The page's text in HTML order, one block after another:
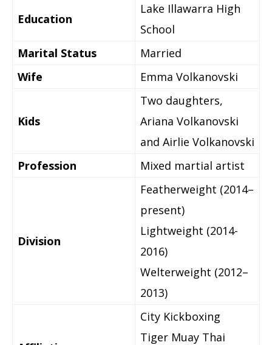
Education
Lake Illawarra High
School
Marital Status
Married
Wife
Emma Volkanovski
Kids
Two daughters,
Ariana Volkanovski
and Airlie Volkanovski
Profession
Mixed martial artist
Division
Featherweight (2014–
present)
Lightweight (2014-
2016)
Welterweight (2012–
2013)
City Kickboxing
Tiger Muay Thai